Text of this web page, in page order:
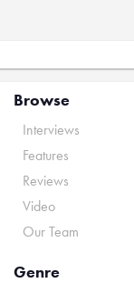
Browse
Interviews
Features
Reviews
Video
Our Team
Genre